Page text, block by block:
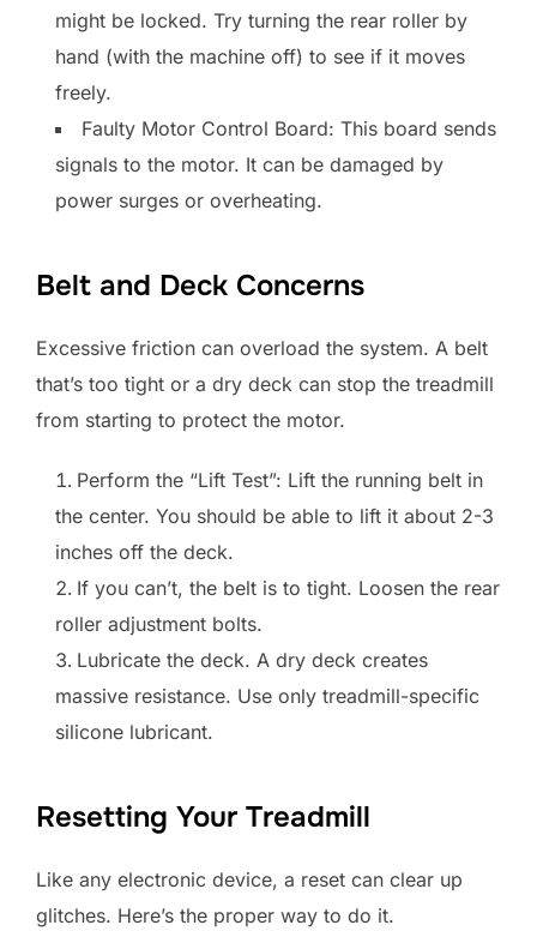
might be locked. Try turning the rear roller by
hand (with the machine off) to see if it moves
freely.
Faulty Motor Control Board: This board sends
signals to the motor. It can be damaged by
power surges or overheating.
Belt and Deck Concerns
Excessive friction can overload the system. A belt
that’s too tight or a dry deck can stop the treadmill
from starting to protect the motor.
Perform the “Lift Test”: Lift the running belt in
the center. You should be able to lift it about 2-3
inches off the deck.
If you can’t, the belt is to tight. Loosen the rear
roller adjustment bolts.
Lubricate the deck. A dry deck creates
massive resistance. Use only treadmill-specific
silicone lubricant.
Resetting Your Treadmill
Like any electronic device, a reset can clear up
glitches. Here’s the proper way to do it.